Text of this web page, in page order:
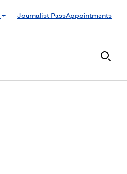
Journalist PassAppointments